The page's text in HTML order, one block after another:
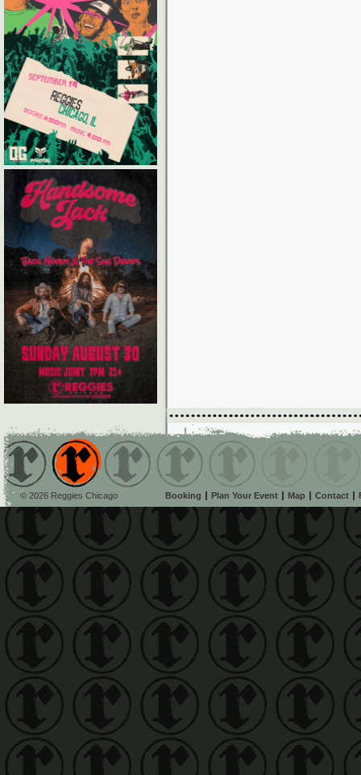
© 2026 Reggies Chicago Booking Plan Your Event Map Contact